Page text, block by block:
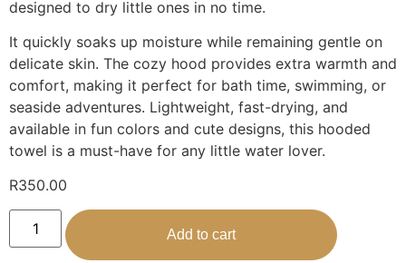
designed to dry little ones in no time.
It quickly soaks up moisture while remaining gentle on
delicate skin. The cozy hood provides extra warmth and
comfort, making it perfect for bath time, swimming, or
seaside adventures. Lightweight, fast-drying, and
available in fun colors and cute designs, this hooded
towel is a must-have for any little water lover.
R350.00
Add to cart